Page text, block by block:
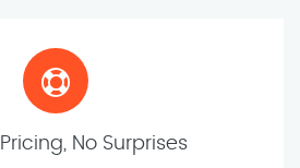
No Surprises